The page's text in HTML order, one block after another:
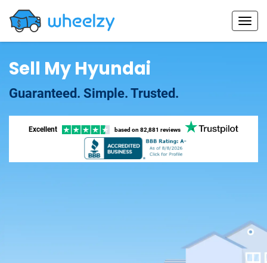
Sell My Hyundai
Guaranteed. Simple. Trusted.
Excellent based on 82,881 reviews